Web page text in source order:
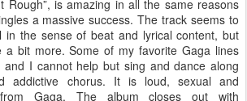
Rough”, is amazing in all the same reasons
a massive success. The track seems to
in the sense of beat and lyrical content, but
a bit more. Some of my favorite Gaga lines
I cannot help but sing and dance along
addictive chorus. It is loud, sexual and
Gaga. The album closes out with